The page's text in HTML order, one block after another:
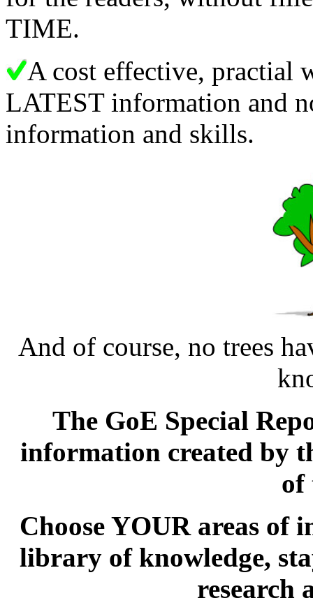
TIME.
A cost effective, practial
LATEST information and
information and skills.
And of course, no trees
The GoE Special
information created by
of
Choose YOUR areas of
library of knowledge,
research